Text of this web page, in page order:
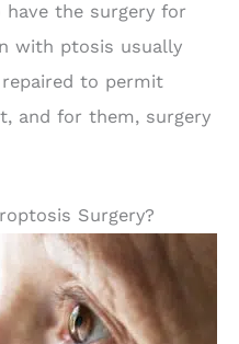
the surgery for
with ptosis usually
to permit
and for them, surgery
Surgery?